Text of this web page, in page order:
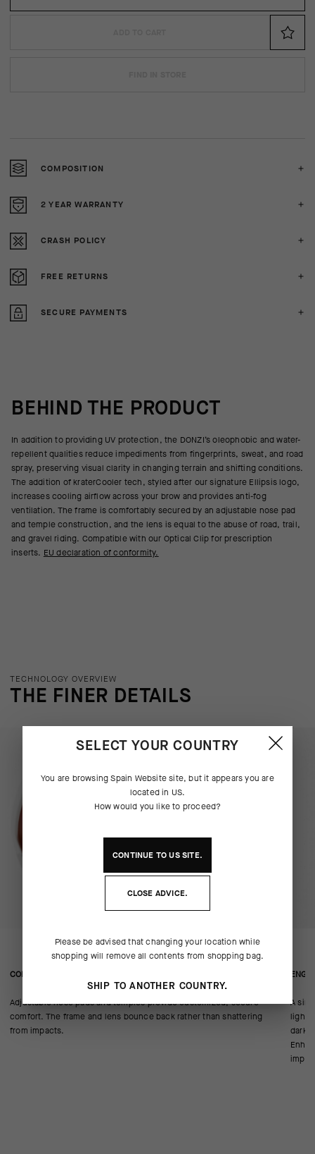
COMPOSITION
2 YEAR WARRANTY
CRASH POLICY
FREE RETURNS
SECURE PAYMENTS
BEHIND THE PRODUCT
In addition to providing UV protection, the DONZI’s oleophobic and water-
repellent qualities reduce impediments from fingerprints, sweat, and road
spray, preserving visual clarity in changing terrain and shifting conditions.
The addition of kraterCooler tech, styled after our signature Ellipsis logo,
increases cooling airflow across your brow and provides anti-fog
ventilation. The frame is comfortably secured by an adjustable nose pad
and temple construction, and the lens is equal to the abuse of road, trail,
and gravel riding. Compatible with our Optical Clip for prescription
inserts. EU declaration of conformity.
TECHNOLOGY OVERVIEW
THE FINER DETAILS
CONSTRUCTION/FIT
Adjustable nose pads and temples provide customized, secure
comfort. The frame and lens bounce back rather than shattering
from impacts.
A
light
SELECT YOUR COUNTRY
You are browsingSpain Websitesite, but it appears you are
located in US.
How would you like to proceed?
CONTINUE TOUSSITE.
CLOSE ADVICE.
Please be advised that changing your location while
shopping will remove all contents from shopping bag.
SHIP TO ANOTHER COUNTRY.